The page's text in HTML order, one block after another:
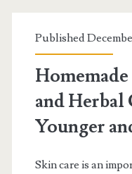
Published
and Herbal
Younger
Skin care is an